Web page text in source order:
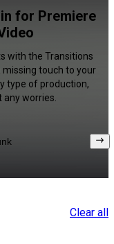
for Premiere
with the Transitions
missing touch to your
type of production,
worries.
Clear all